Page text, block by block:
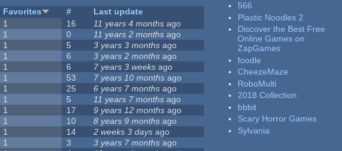
Favorites #
Last update
1 16 11 years 4 months ago
1 0 11 years 2 months ago
1 5 3 years 3 months ago
1 6 3 years 2 months ago
1 6 7 years 3 weeks ago
1 53 7 years 10 months ago
1 25 6 years 7 months ago
1 5 11 years 7 months ago
1 17 9 years 12 months ago
1 10 8 years 9 months ago
1 14 2 weeks 3 days ago
1 3 3 years 7 months ago
566
Plastic Noodles 2
Discover the Best Free
Online Games on
ZapGames
foodle
CheezeMaze
RoboMulti
2018 Collection
bbbit
Scary Horror Games
Sylvania